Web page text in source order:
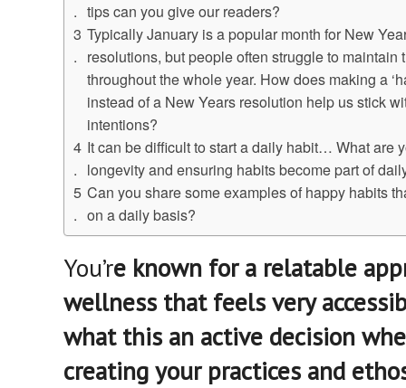
tips can you give our readers?
Typically January is a popular month for New
resolutions, but people often struggle to maintain
throughout the whole year. How does making a
instead of a New Years resolution help us stick
intentions?
It can be difficult to start a daily habit… What are
longevity and ensuring habits become part of
Can you share some examples of happy habits
on a daily basis?
You’re known for a relatable
wellness that feels very
what this an active decision
creating your practices and